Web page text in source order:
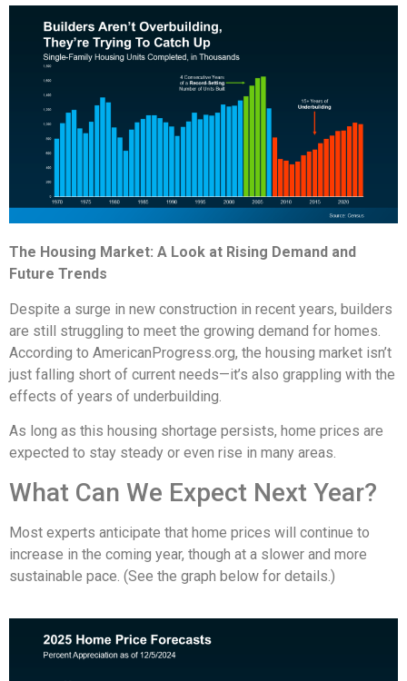
The Housing Market: A Look at Rising Demand and
Future Trends
Despite a surge in new construction in recent years, builders
are still struggling to meet the growing demand for homes.
According to AmericanProgress.org, the housing market isn’t
just falling short of current needs—it’s also grappling with the
effects of years of underbuilding.
As long as this housing shortage persists, home prices are
expected to stay steady or even rise in many areas.
What Can We Expect Next Year?
Most experts anticipate that home prices will continue to
increase in the coming year, though at a slower and more
sustainable pace. (See the graph below for details.)